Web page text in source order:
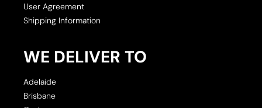
User Agreement
Shipping Information
WE DELIVER TO
Adelaide
Brisbane